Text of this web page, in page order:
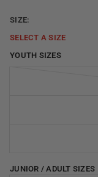
SIZE:
SELECT ASIZE
YOUTH SIZES
JUNIOR / ADULT SIZES